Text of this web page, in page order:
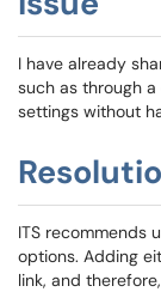
I have already
such as through
settings without
ITS recommends
options. Adding
link, and